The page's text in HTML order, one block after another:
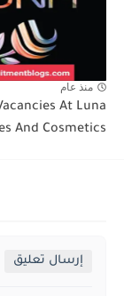
منذ عام
At Luna
And Cosmetics
إرسال تعليق